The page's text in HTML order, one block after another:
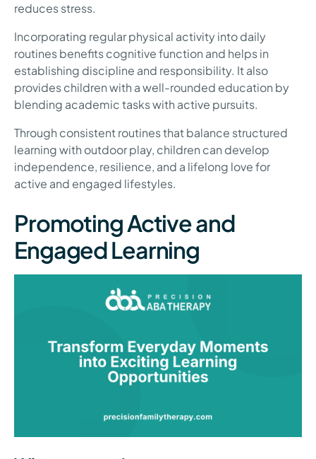
reduces stress.
Incorporating regular physical activity into daily
routines benefits cognitive function and helps in
establishing discipline and responsibility. It also
provides children with a well-rounded education by
blending academic tasks with active pursuits.
Through consistent routines that balance structured
learning with outdoor play, children can develop
independence, resilience, and a lifelong love for
active and engaged lifestyles.
Promoting Active and
Engaged Learning